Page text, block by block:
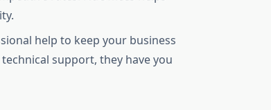
help to keep your business
support, they have you